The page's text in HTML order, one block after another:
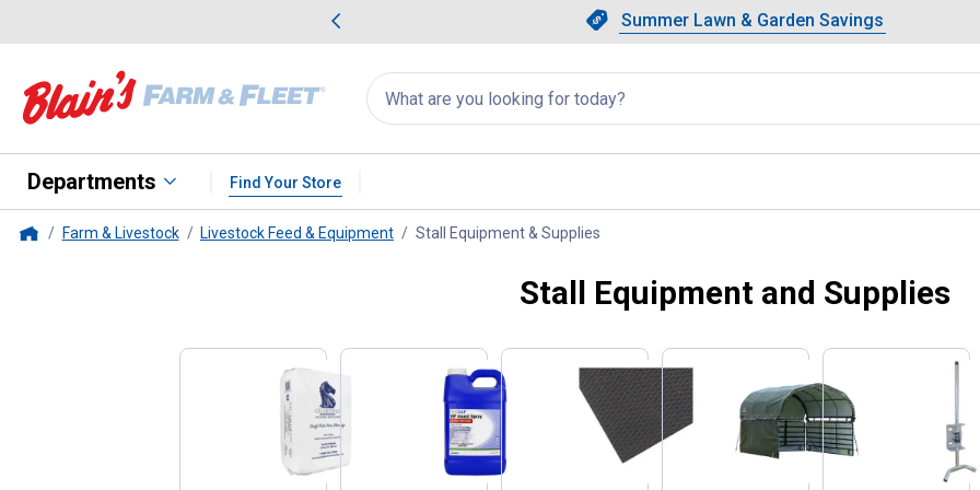
Slide 1 of 4.Summer Lawn & Garden Savings
Summer Lawn & Garden Savings
Showing slide 1 of 4: Summer
Search
for
products:
appear
Departments Find Your Store
Farm & Livestock Livestock Feed & Equipment Stall Equipment & Supplies
Stall Equipment and Supplies